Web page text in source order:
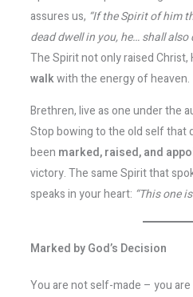
assures us, “If the Spirit of him
dead dwell in you, he… shall
The Spirit not only raised Christ,
walkwith the energy of heaven.
Brethren, live as one under the
Stop bowing to the old self that
been marked, raised, and
victory. The same Spirit that
speaks in your heart: “This one
Marked by God’s Decision
You are not self-made – you are